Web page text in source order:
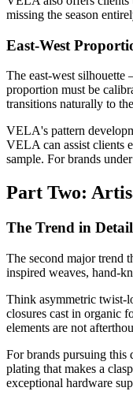
missing the season
East-West
The east-west
proportion must be
transitions naturally to
VELA's pattern
VELA can assist clients
sample. For brands
Part Two:
The Trend in
The second major trend
inspired weaves, hand-
Think asymmetric twist-
closures cast in organic
elements are not
For brands pursuing
plating that makes a
exceptional hardware